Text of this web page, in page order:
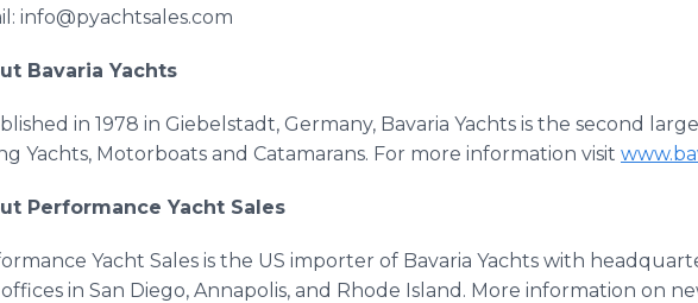
info@pyachtsales.com
Bavaria Yachts
in 1978 in Giebelstadt, Germany, Bavaria Yachts is the second
Yachts, Motorboats and Catamarans. For more information visit
Performance Yacht Sales
Yacht Sales is the US importer of Bavaria Yachts with
in San Diego, Annapolis, and Rhode Island. More information on